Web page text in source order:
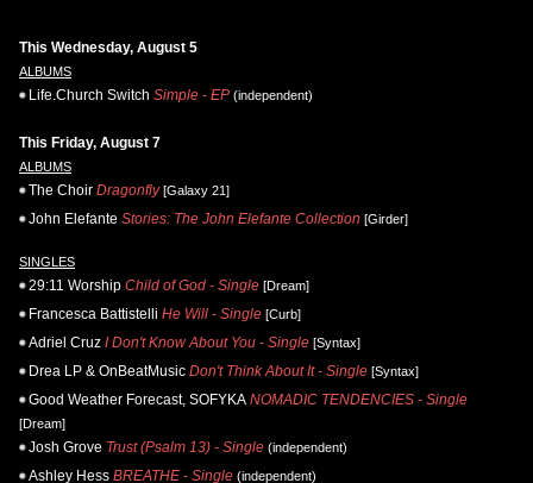
This Wednesday, August 5
ALBUMS
Life.Church Switch Simple - EP (independent)
This Friday, August 7
ALBUMS
The Choir Dragonfly[Galaxy 21]
John Elefante Stories: The John Elefante Collection [Girder]
SINGLES
29:11 Worship Child of God - Single [Dream]
Francesca Battistelli He Will - Single [Curb]
Adriel Cruz I Don't Know About You - Single [Syntax]
Drea LP & OnBeatMusic Don't Think About It - Single [Syntax]
Good Weather Forecast, SOFYKA NOMADIC TENDENCIES - Single
[Dream]
Josh Grove Trust (Psalm 13) - Single (independent)
Ashley Hess BREATHE - Single (independent)